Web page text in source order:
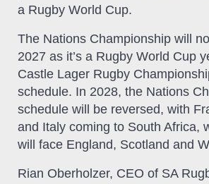
a Rugby World Cup.
The Nations Championship will
2027 as it’s a Rugby World Cup
Castle Lager Rugby
schedule. In 2028, the Nations
schedule will be reversed, with
and Italy coming to South Africa,
will face England, Scotland and
Rian Oberholzer, CEO of SA